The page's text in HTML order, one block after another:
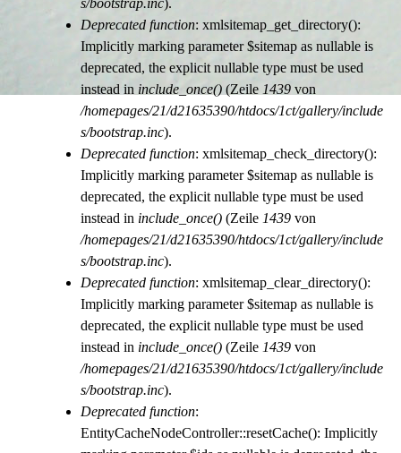
s/bootstrap.inc).
Deprecated function: xmlsitemap_get_directory():
Implicitly marking parameter $sitemap as nullable is
deprecated, the explicit nullable type must be used
instead in include_once() (Zeile 1439 von
/homepages/21/d21635390/htdocs/1ct/gallery/include
s/bootstrap.inc).
Deprecated function: xmlsitemap_check_directory():
Implicitly marking parameter $sitemap as nullable is
deprecated, the explicit nullable type must be used
instead in include_once() (Zeile 1439 von
/homepages/21/d21635390/htdocs/1ct/gallery/include
s/bootstrap.inc).
Deprecated function: xmlsitemap_clear_directory():
Implicitly marking parameter $sitemap as nullable is
deprecated, the explicit nullable type must be used
instead in include_once() (Zeile 1439 von
/homepages/21/d21635390/htdocs/1ct/gallery/include
s/bootstrap.inc).
Deprecated function:
EntityCacheNodeController::resetCache(): Implicitly